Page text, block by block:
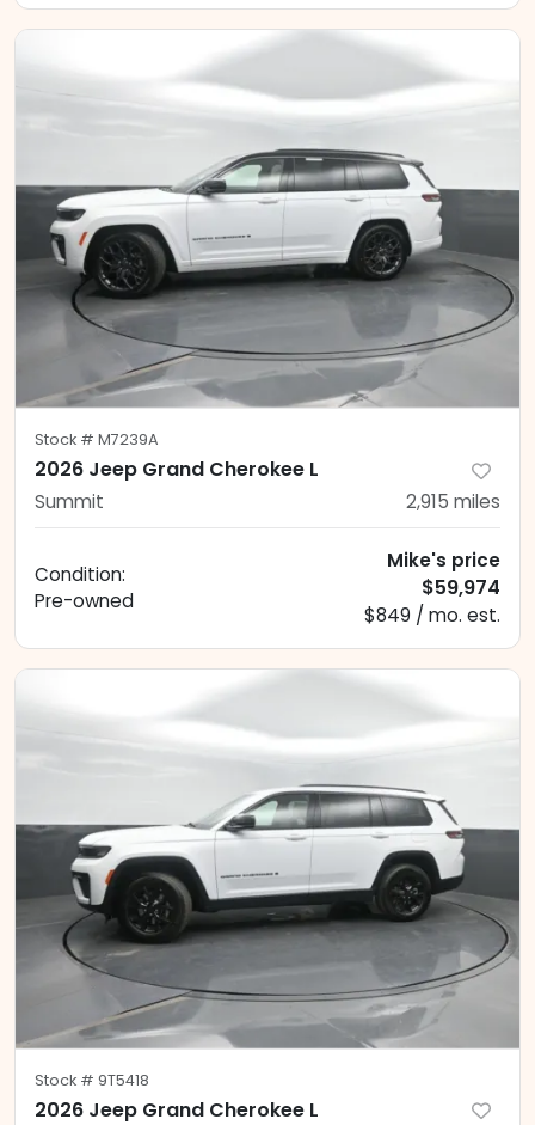
Stock # M7239A
2026 Jeep Grand Cherokee L
Summit 2,915 miles
Condition:
Pre-owned
Mike's price
$59,974
$849 / mo. est.
Stock # 9T5418
2026 Jeep Grand Cherokee L